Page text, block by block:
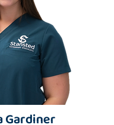
Gardiner